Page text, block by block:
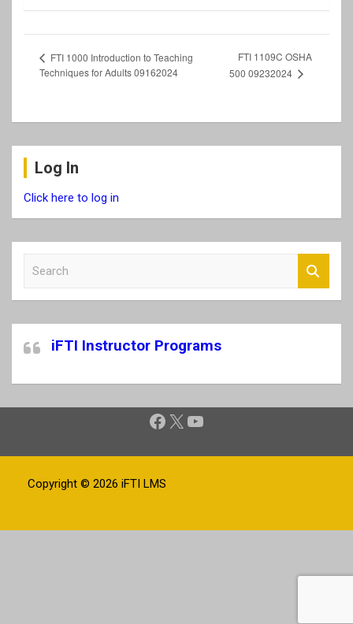
FTI 1000 Introduction to Teaching
Techniques for Adults 09162024
FTI 1109C OSHA
500 09232024
Log In
Click here to log in
c
h
iFTI Instructor Programs
Facebook
X YouTube
Copyright © 2026 iFTI LMS